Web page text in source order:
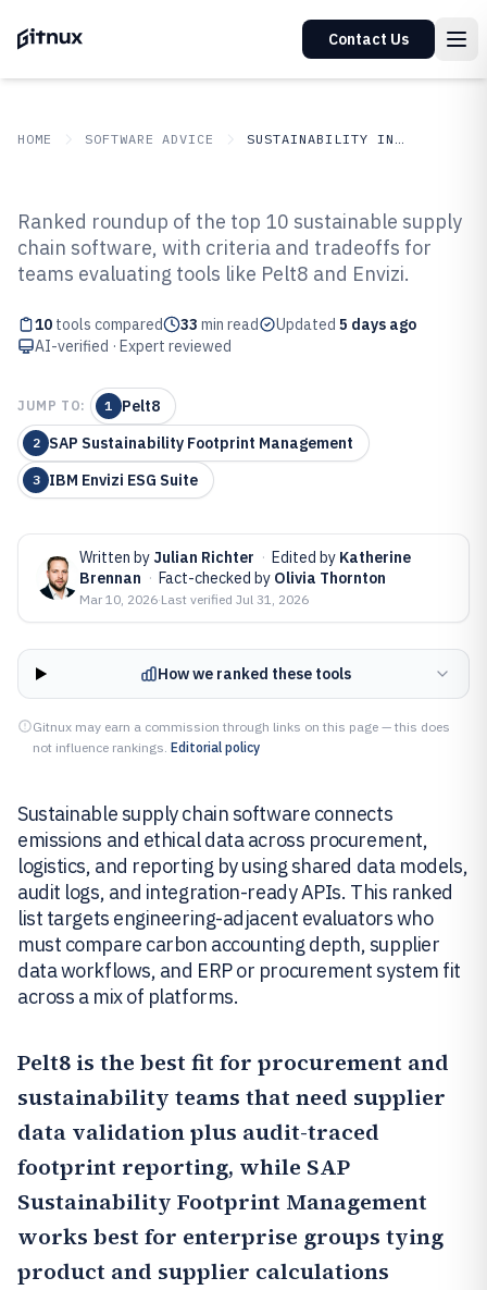
Contact Us
HOME SOFTWARE ADVICE SUSTAINABILITY IN INDUSTRY
Top 10 Best Sustainable Supply
Chain Software of 2026
Ranked roundup of the top 10 sustainable supply
chain software, with criteria and tradeoffs for
teams evaluating tools like Pelt8 and Envizi.
10 tools compared 33 min read Updated 5 days ago
AI-verified · Expert reviewed
JUMP TO: 1 Pelt8
2 SAP Sustainability Footprint Management
3 IBM Envizi ESG Suite
Written by Julian Richter · Edited by Katherine
Brennan · Fact-checked by Olivia Thornton
Mar 10, 2026·Last verified Jul 31, 2026
How we ranked these tools
Gitnux may earn a commission through links on this page — this does
not influence rankings. Editorial policy
Sustainable supply chain software connects
emissions and ethical data across procurement,
logistics, and reporting by using shared data models,
audit logs, and integration-ready APIs. This ranked
list targets engineering-adjacent evaluators who
must compare carbon accounting depth, supplier
data workflows, and ERP or procurement system fit
across a mix of platforms.
Pelt8 is the best fit for procurement and
sustainability teams that need supplier
data validation plus audit-traced
footprint reporting, while SAP
Sustainability Footprint Management
works best for enterprise groups tying
product and supplier calculations